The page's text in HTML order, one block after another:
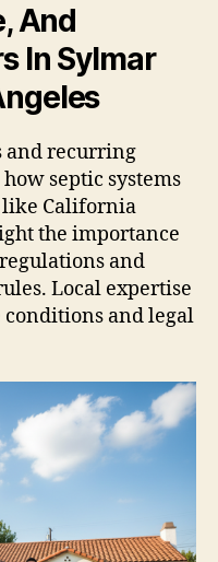
And
In Sylmar
and recurring
septic systems
like California
the importance
and
Local expertise
conditions and legal